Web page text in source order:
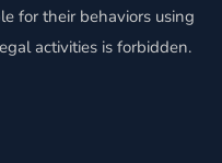
for their behaviors using
activities is forbidden.